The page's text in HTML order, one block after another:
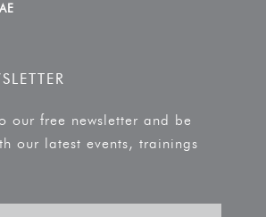
our free newsletter and be
our latest events, trainings